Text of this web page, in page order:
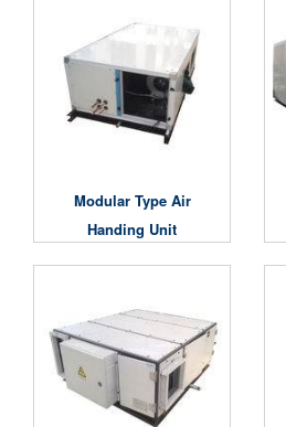
Modular Type Air
Handing Unit